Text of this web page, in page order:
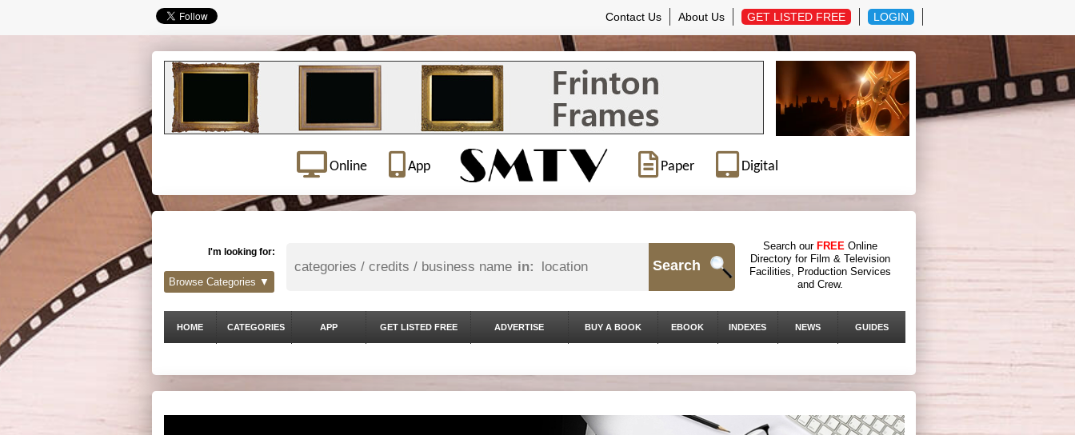
Contact Us About Us GET LISTED FREE LOGIN
Online App Paper Digital
I'm looking for:
in: Search
Search our FREE Online
Directory for Film & Television
Facilities, Production Services
and Crew.
Browse Categories ▼
HOME CATEGORIES APP GET LISTED FREE ADVERTISE BUY A BOOK EBOOK INDEXES NEWS GUIDES